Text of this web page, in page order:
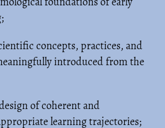
concepts, practices, and
introduced from the
of coherent and
learning trajectories;